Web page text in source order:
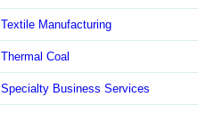
Textile Manufacturing
Thermal Coal
Specialty Business Services